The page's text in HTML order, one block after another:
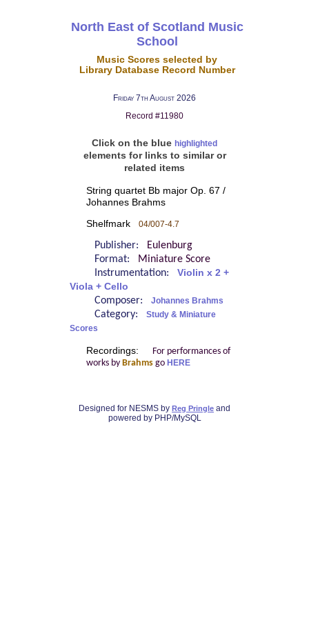
North East of Scotland Music
School
Music Scores selected by
Library Database Record Number
Friday 7th August 2026
Record #11980
Click on the blue highlighted
elements for links to similar or
related items
String quartet Bb major Op. 67 /
Johannes Brahms
Shelfmark 04/007-4.7
Publisher:
Eulenburg
Format:
Miniature Score
Instrumentation: Violin x 2 +
Viola + Cello
Composer: Johannes Brahms
Category:
Study & Miniature
Scores
Recordings:
For performances of
works by Brahmsgo HERE
Designed for NESMS by Reg Pringle and
powered by PHP/MySQL